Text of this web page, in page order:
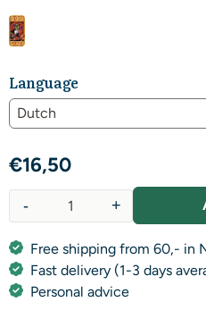
Language
€16,50
+
-
Free shipping from 60,- in
Fast delivery (1-3 days
Personal advice